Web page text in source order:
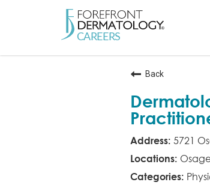
Back
5721